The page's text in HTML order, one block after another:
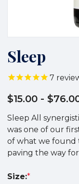
Sleep
7
$15.00 -
Sleep All
was one of our
of what we found
paving the way
Size:*